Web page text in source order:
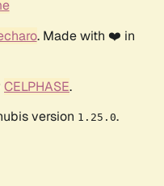
. Made with ❤️ in
CELPHASE.
version 1.25.0.